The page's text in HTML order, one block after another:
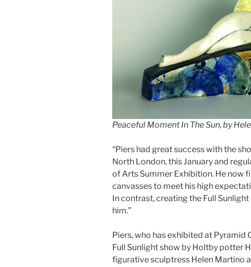
Peaceful Moment In The Sun, by
“Piers had great success with the
North London, this January and
of Arts Summer Exhibition. He now
canvasses to meet his high
In contrast, creating the Full
him.”
Piers, who has exhibited at Pyramid
Full Sunlight show by Holtby potter
figurative sculptress Helen Martino